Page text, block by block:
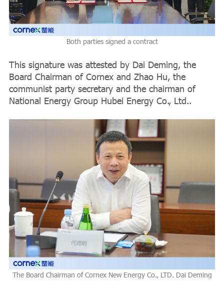
Both parties signed a contract
This signature was attested by Dai Deming, the
Board Chairman of Cornex and Zhao Hu, the
communist party secretary and the chairman of
National Energy Group Hubei Energy Co., Ltd..
The Board Chairman of Cornex New Energy Co., LTD. Dai Deming